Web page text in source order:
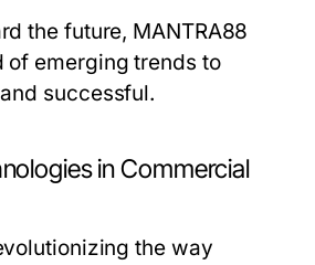
the future, MANTRA88
of emerging trends to
successful.
in Commercial
the way